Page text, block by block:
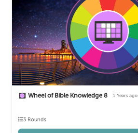
Wheel of Bible Knowledge 8 1 Years ago
3 Rounds